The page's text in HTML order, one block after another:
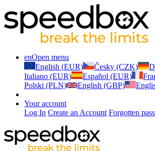
enOpen menu
English (EUR)
Česky (CZK)
Italiano (EUR)
Español (EUR)
Polski (PLN)
English (GBP)
Your account
Log In Create an Account Forgotten